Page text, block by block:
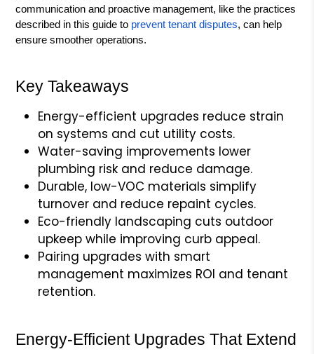
communication and proactive management, like the practices
described in this guide to prevent tenant disputes, can help
ensure smoother operations.
Key Takeaways
Energy-efficient upgrades reduce strain
on systems and cut utility costs.
Water-saving improvements lower
plumbing risk and reduce damage.
Durable, low-VOC materials simplify
turnover and reduce repaint cycles.
Eco-friendly landscaping cuts outdoor
upkeep while improving curb appeal.
Pairing upgrades with smart
management maximizes ROI and tenant
retention.
Energy-Efficient Upgrades That Extend